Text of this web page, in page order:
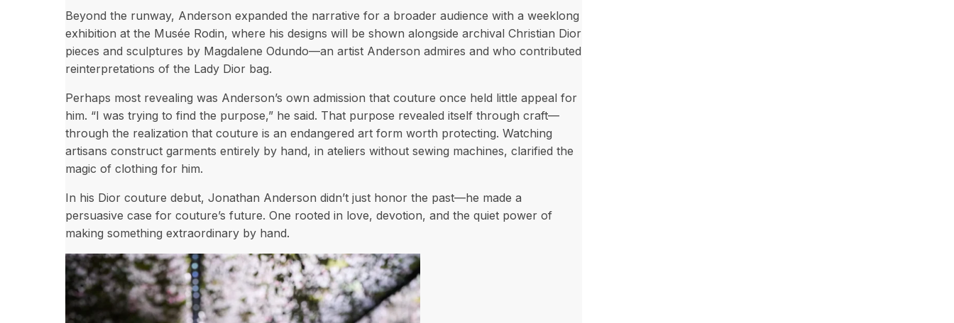
Beyond the runway, Anderson expanded the narrative for a broader audience with a weeklong
exhibition at the Musée Rodin, where his designs will be shown alongside archival Christian Dior
pieces and sculptures by Magdalene Odundo—an artist Anderson admires and who contributed
reinterpretations of the Lady Dior bag.
Perhaps most revealing was Anderson’s own admission that couture once held little appeal for
him. “I was trying to find the purpose,” he said. That purpose revealed itself through craft—
through the realization that couture is an endangered art form worth protecting. Watching
artisans construct garments entirely by hand, in ateliers without sewing machines, clarified the
magic of clothing for him.
In his Dior couture debut, Jonathan Anderson didn’t just honor the past—he made a
persuasive case for couture’s future. One rooted in love, devotion, and the quiet power of
making something extraordinary by hand.